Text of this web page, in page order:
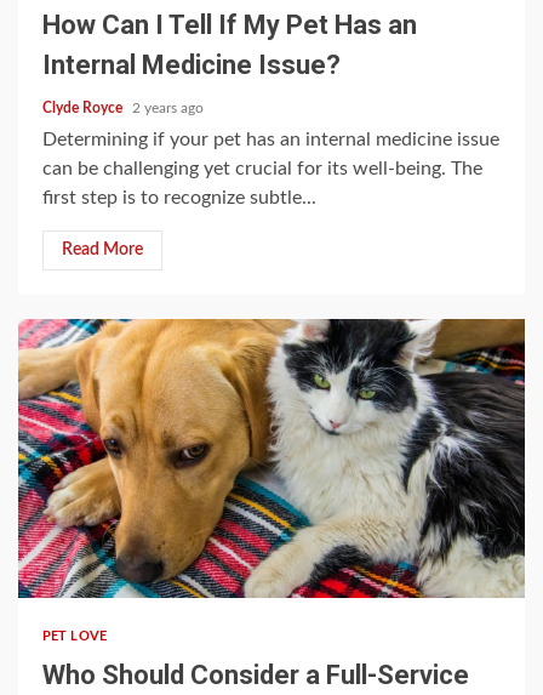
How Can I Tell If My Pet Has an
Internal Medicine Issue?
Clyde Royce 2 years ago
Determining if your pet has an internal medicine issue
can be challenging yet crucial for its well-being. The
first step is to recognize subtle...
Read More
5 min read
PET LOVE
Who Should Consider a Full-Service